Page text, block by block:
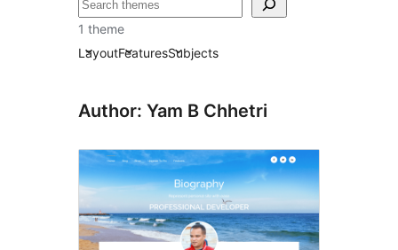
བཤེར་
འཚོལ།
1 theme
LayoutFeaturesSubjects
Author: Yam B Chhetri